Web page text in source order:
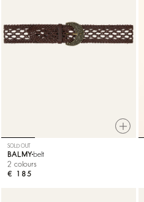
SOLD OUT
BALMY belt
2 colours
€ 185